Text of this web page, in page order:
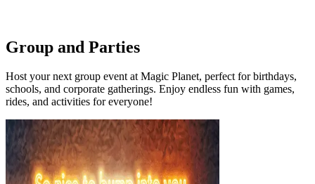
Group and Parties
Host your next group event at Magic Planet, perfect for birthdays,
schools, and corporate gatherings. Enjoy endless fun with games,
rides, and activities for everyone!